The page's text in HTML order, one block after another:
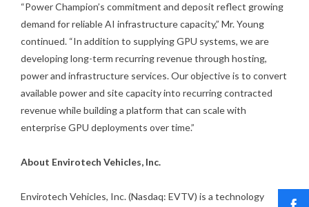
“Power Champion’s commitment and deposit reflect growing
demand for reliable AI infrastructure capacity,” Mr. Young
continued. “In addition to supplying GPU systems, we are
developing long-term recurring revenue through hosting,
power and infrastructure services. Our objective is to convert
available power and site capacity into recurring contracted
revenue while building a platform that can scale with
enterprise GPU deployments over time.”
About Envirotech Vehicles, Inc.
Envirotech Vehicles, Inc. (Nasdaq: EVTV) is a technology